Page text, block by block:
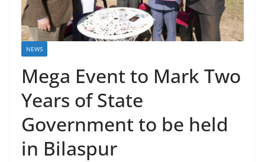
NEWS
Mega Event to Mark Two
Years of State
Government to be held
in Bilaspur